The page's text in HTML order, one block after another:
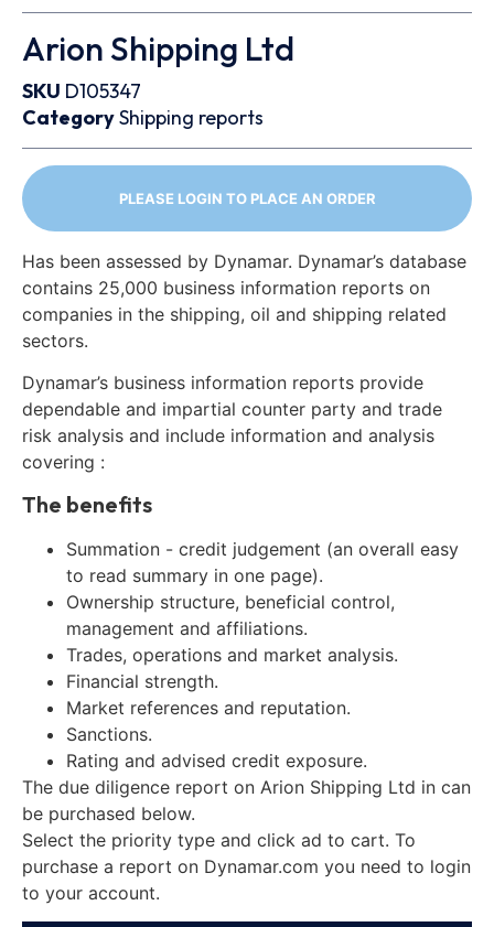
Arion Shipping Ltd
SKU D105347
CategoryShipping reports
PLEASE LOGIN TO PLACE AN ORDER
Has been assessed by Dynamar. Dynamar’s database
contains 25,000 business information reports on
companies in the shipping, oil and shipping related
sectors.
Dynamar’s business information reports provide
dependable and impartial counter party and trade
risk analysis and include information and analysis
covering :
The benefits
Summation - credit judgement (an overall easy
to read summary in one page).
Ownership structure, beneficial control,
management and affiliations.
Trades, operations and market analysis.
Financial strength.
Market references and reputation.
Sanctions.
Rating and advised credit exposure.
The due diligence report on Arion Shipping Ltd in can
be purchased below.
Select the priority type and click ad to cart. To
purchase a report on Dynamar.com you need to login
to your account.